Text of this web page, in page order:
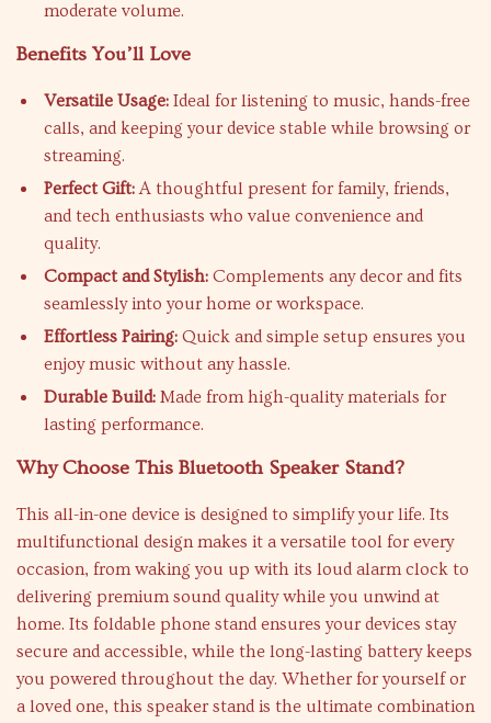
moderate volume.
Benefits You’ll Love
Versatile Usage: Ideal for listening to music, hands-free
calls, and keeping your device stable while browsing or
streaming.
Perfect Gift:A thoughtful present for family, friends,
and tech enthusiasts who value convenience and
quality.
Compact and Stylish: Complements any decor and fits
seamlessly into your home or workspace.
Effortless Pairing: Quick and simple setup ensures you
enjoy music without any hassle.
Durable Build: Made from high-quality materials for
lasting performance.
Why Choose This Bluetooth Speaker Stand?
This all-in-one device is designed to simplify your life. Its
multifunctional design makes it a versatile tool for every
occasion, from waking you up with its loud alarm clock to
delivering premium sound quality while you unwind at
home. Its foldable phone stand ensures your devices stay
secure and accessible, while the long-lasting battery keeps
you powered throughout the day. Whether for yourself or
a loved one, this speaker stand is the ultimate combination